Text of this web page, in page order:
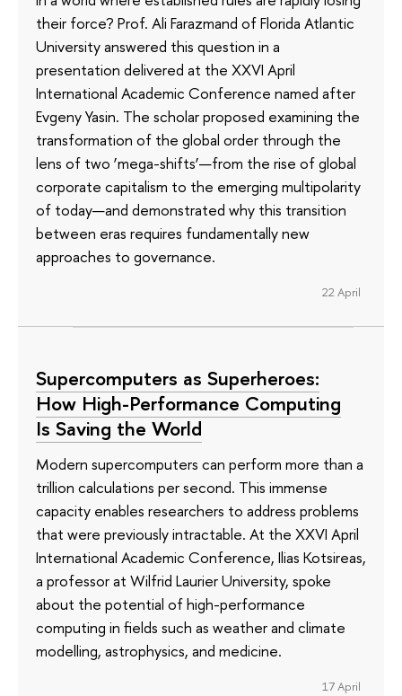
their force? Prof. Ali Farazmand of Florida Atlantic
University answered this question in a
presentation delivered at the XXVI April
International Academic Conference named after
Evgeny Yasin. The scholar proposed examining the
transformation of the global order through the
lens of two ‘mega-shifts’—from the rise of global
corporate capitalism to the emerging multipolarity
of today—and demonstrated why this transition
between eras requires fundamentally new
approaches to governance.
22 April
Supercomputers as Superheroes:
How High-Performance Computing
Is Saving the World
Modern supercomputers can perform more than a
trillion calculations per second. This immense
capacity enables researchers to address problems
that were previously intractable. At the XXVI April
International Academic Conference, Ilias Kotsireas,
a professor at Wilfrid Laurier University, spoke
about the potential of high-performance
computing in fields such as weather and climate
modelling, astrophysics, and medicine.
17 April